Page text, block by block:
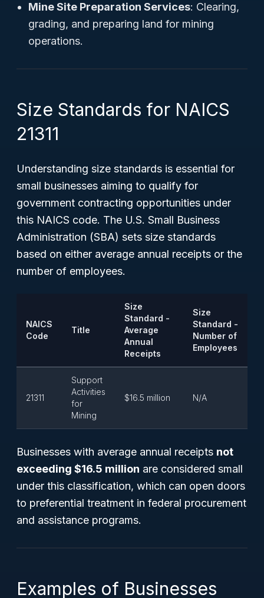
Mine Site Preparation Services: Clearing,
grading, and preparing land for mining
operations.
Size Standards for NAICS
21311
Understanding size standards is essential for
small businesses aiming to qualify for
government contracting opportunities under
this NAICS code. The U.S. Small Business
Administration (SBA) sets size standards
based on either average annual receipts or the
number of employees.
NAICS
Code
Title
Size
Standard -
Average
Annual
Receipts
Size
Standard -
Number of
Employees
21311
Support
Activities
for
Mining
$16.5 million N/A
Businesses with average annual receipts not
exceeding $16.5 million are considered small
under this classification, which can open doors
to preferential treatment in federal procurement
and assistance programs.
Examples of Businesses